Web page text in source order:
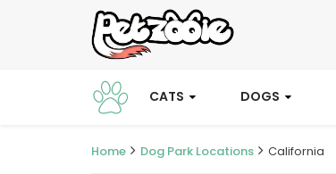
CATS DOGS
Home Dog Park Locations California